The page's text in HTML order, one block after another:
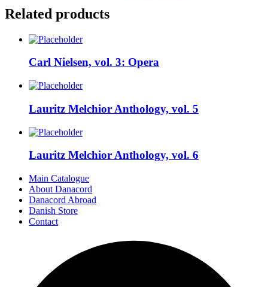
Related products
Carl Nielsen, vol. 3: Opera
Lauritz Melchior Anthology, vol. 5
Lauritz Melchior Anthology, vol. 6
Main Catalogue
About Danacord
Danacord Abroad
Danish Store
Contact